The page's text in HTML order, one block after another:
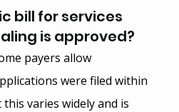
bill for services
is approved?
payers allow
were filed within
varies widely and is